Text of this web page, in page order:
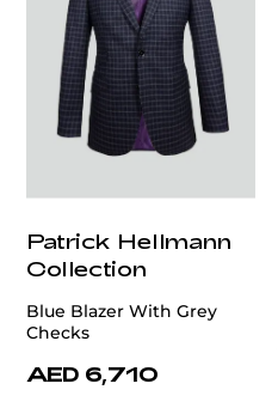
Patrick Hellmann
Collection
Blue Blazer With Grey
Checks
AED 6,710